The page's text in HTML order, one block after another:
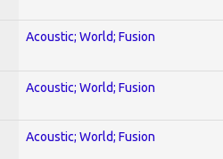
Acoustic; World; Fusion
Acoustic; World; Fusion
Acoustic; World; Fusion